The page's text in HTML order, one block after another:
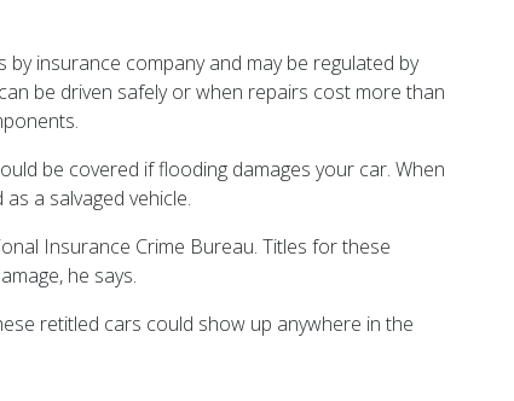
insurance company and may be regulated by
be driven safely or when repairs cost more than
be covered if flooding damages your car. When
a salvaged vehicle.
Insurance Crime Bureau. Titles for these
he says.
retitled cars could show up anywhere in the